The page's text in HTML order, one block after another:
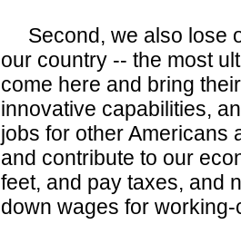
Second, we also lose
our country -- the most
come here and bring
innovative capabilities,
jobs for other Americans
and contribute to our
feet, and pay taxes, and
down wages for